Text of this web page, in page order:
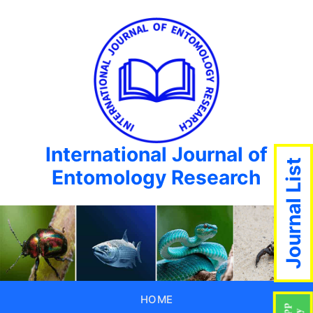
International Journal of
Entomology Research
HOME
Journal List